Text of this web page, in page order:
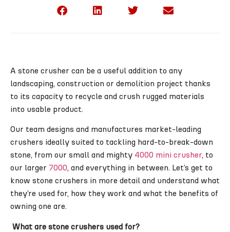
A stone crusher can be a useful addition to any
landscaping, construction or demolition project thanks
to its capacity to recycle and crush rugged materials
into usable product.
Our team designs and manufactures market-leading
crushers ideally suited to tackling hard-to-break-down
stone, from our small and mighty 4000 mini crusher, to
our larger 7000, and everything in between. Let’s get to
know stone crushers in more detail and understand what
they’re used for, how they work and what the benefits of
owning one are.
What are stone crushers used for?